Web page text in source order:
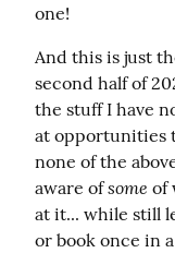
one!
And this is just
second half of
the stuff I have
at opportunities
none of the
aware of some of
at it... while still
or book once in